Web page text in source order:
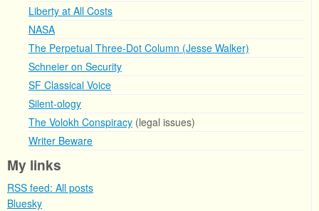
Liberty at All Costs
NASA
The Perpetual Three-Dot Column (Jesse Walker)
Schneier on Security
SF Classical Voice
Silent-ology
The Volokh Conspiracy (legal issues)
Writer Beware
My links
RSS feed: All posts
Bluesky